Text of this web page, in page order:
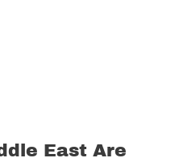
East Are